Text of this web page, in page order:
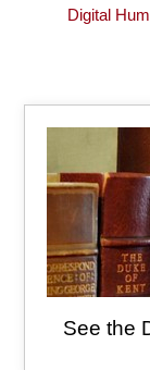
Digital
See the